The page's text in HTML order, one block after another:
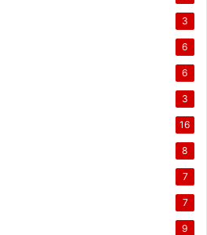
3
6
6
3
16
8
7
7
9